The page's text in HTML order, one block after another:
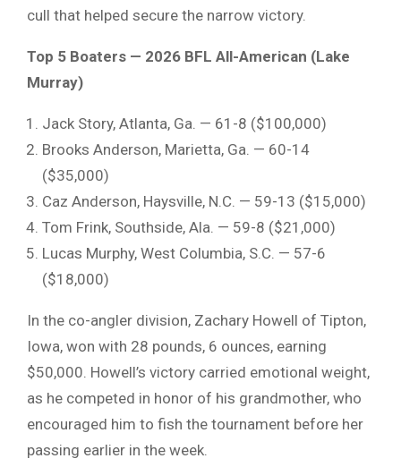
cull that helped secure the narrow victory.
Top 5 Boaters — 2026 BFL All-American (Lake
Murray)
Jack Story, Atlanta, Ga. — 61-8 ($100,000)
Brooks Anderson, Marietta, Ga. — 60-14
($35,000)
Caz Anderson, Haysville, N.C. — 59-13 ($15,000)
Tom Frink, Southside, Ala. — 59-8 ($21,000)
Lucas Murphy, West Columbia, S.C. — 57-6
($18,000)
In the co-angler division, Zachary Howell of Tipton,
Iowa, won with 28 pounds, 6 ounces, earning
$50,000. Howell’s victory carried emotional weight,
as he competed in honor of his grandmother, who
encouraged him to fish the tournament before her
passing earlier in the week.